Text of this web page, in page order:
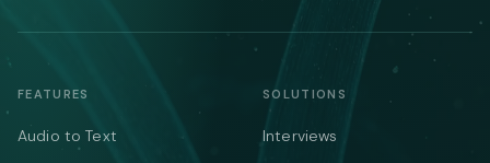
FEATURES
Audio to Text
SOLUTIONS
Interviews